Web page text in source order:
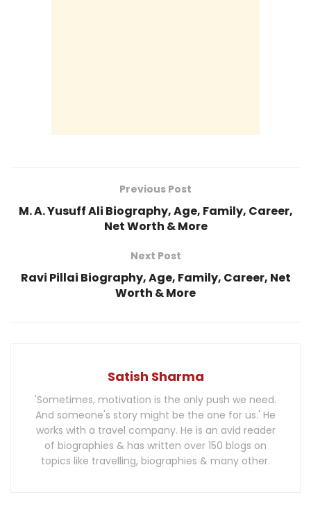
Previous Post
M. A. Yusuff Ali Biography, Age, Family, Career,
Net Worth & More
Next Post
Ravi Pillai Biography, Age, Family, Career, Net
Worth & More
Satish Sharma
'Sometimes, motivation is the only push we need.
And someone's story might be the one for us.' He
works with a travel company. He is an avid reader
of biographies & has written over 150 blogs on
topics like travelling, biographies & many other.